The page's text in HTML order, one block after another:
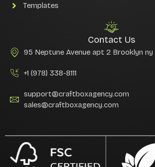
Templates
Contact Us
95 Neptune Avenue apt 2 Brooklyn ny
+1 (978) 338-8111
support@craftboxagency.com
sales@craftboxagency.com